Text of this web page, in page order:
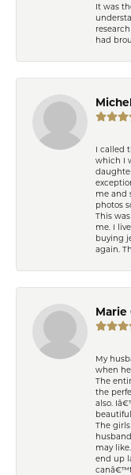
It was
had
I called
which I
me and
photos
This
me. I
buying
again.
Marie
My
when
The
the
also.
The
may
end up
canâ€™t